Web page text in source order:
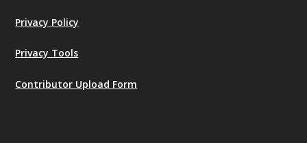
Privacy Policy
Privacy Tools
Contributor Upload Form